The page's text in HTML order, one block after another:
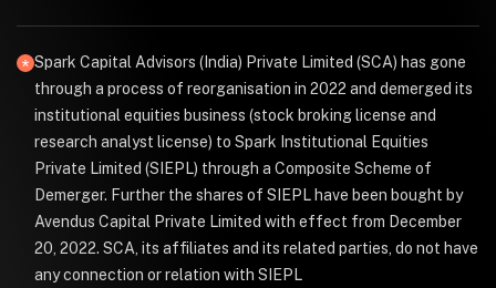
Spark Capital Advisors (India) Private Limited (SCA) has gone
through a process of reorganisation in 2022 and demerged its
institutional equities business (stock broking license and
research analyst license) to Spark Institutional Equities
Private Limited (SIEPL) through a Composite Scheme of
Demerger. Further the shares of SIEPL have been bought by
Avendus Capital Private Limited with effect from December
20, 2022. SCA, its affiliates and its related parties, do not have
any connection or relation with SIEPL